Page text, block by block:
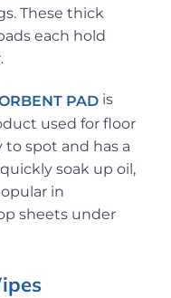
These thick
each hold
PAD is
used for floor
to spot and has a
soak up oil,
in
sheets under